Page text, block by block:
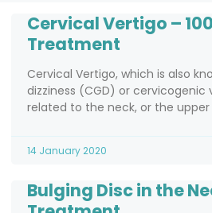
Cervical Vertigo –
Treatment
Cervical Vertigo, which is also
dizziness (CGD) or cervicogenic
related to the neck, or the
14 January 2020
Bulging Disc in the